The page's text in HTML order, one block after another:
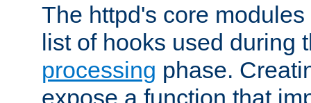
The httpd's core
list of hooks used during
processing phase.
expose a function that